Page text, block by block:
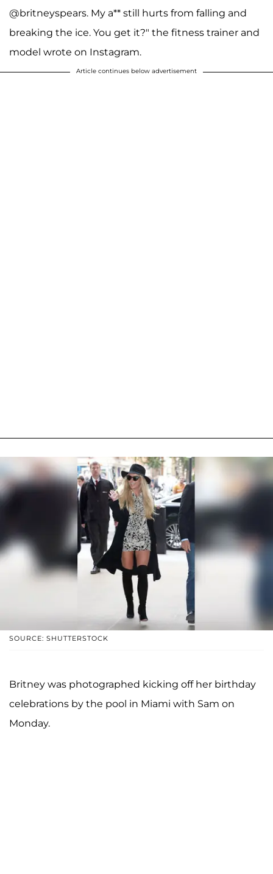
@britneyspears. My a** still hurts from falling and
breaking the ice. You get it?" the fitness trainer and
model wrote on Instagram.
Article continues below advertisement
SOURCE: SHUTTERSTOCK
Britney was photographed kicking off her birthday
celebrations by the pool in Miami with Sam on
Monday.